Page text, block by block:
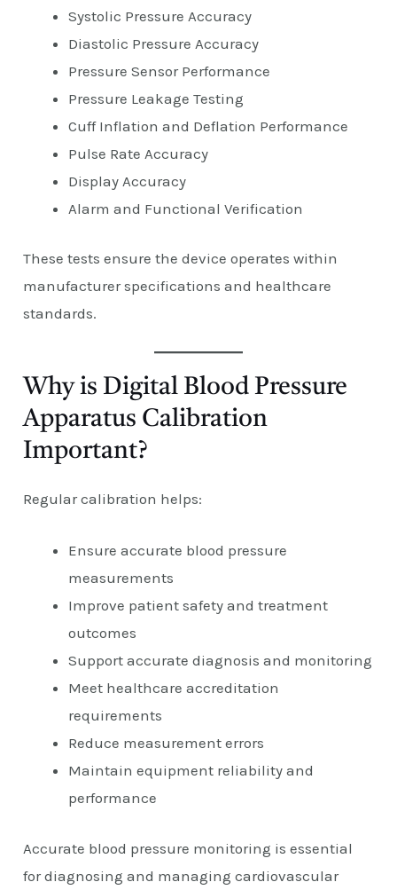
Systolic Pressure Accuracy
Diastolic Pressure Accuracy
Pressure Sensor Performance
Pressure Leakage Testing
Cuff Inflation and Deflation Performance
Pulse Rate Accuracy
Display Accuracy
Alarm and Functional Verification
These tests ensure the device operates within
manufacturer specifications and healthcare
standards.
Why is Digital Blood Pressure
Apparatus Calibration
Important?
Regular calibration helps:
Ensure accurate blood pressure
measurements
Improve patient safety and treatment
outcomes
Support accurate diagnosis and monitoring
Meet healthcare accreditation
requirements
Reduce measurement errors
Maintain equipment reliability and
performance
Accurate blood pressure monitoring is essential
for diagnosing and managing cardiovascular